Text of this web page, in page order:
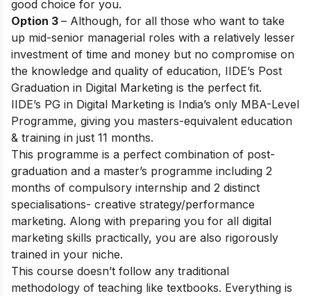
good choice for you.
Option 3 – Although, for all those who want to take
up mid-senior managerial roles with a relatively lesser
investment of time and money but no compromise on
the knowledge and quality of education, IIDE’s Post
Graduation in Digital Marketing is the perfect fit.
IIDE’s PG in Digital Marketing is India’s only MBA-Level
Programme, giving you masters-equivalent education
& training in just 11 months.
This programme is a perfect combination of post-
graduation and a master’s programme including 2
months of compulsory internship and 2 distinct
specialisations- creative strategy/performance
marketing. Along with preparing you for all digital
marketing skills practically, you are also rigorously
trained in your niche.
This course doesn’t follow any traditional
methodology of teaching like textbooks. Everything is